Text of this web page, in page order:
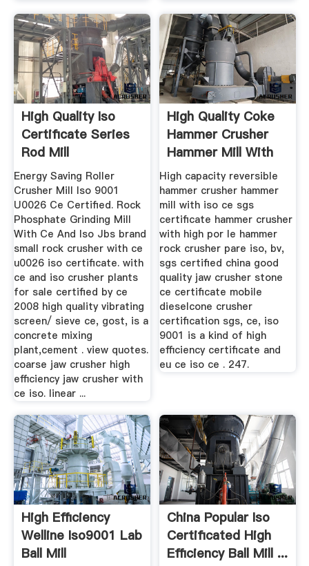
High Quality Iso
Certificate Series
Rod Mill
Energy Saving Roller
Crusher Mill Iso 9001
U0026 Ce Certified. Rock
Phosphate Grinding Mill
With Ce And Iso Jbs brand
small rock crusher with ce
u0026 iso certificate. with
ce and iso crusher plants
for sale certified by ce
2008 high quality vibrating
screen/ sieve ce, gost, is a
concrete mixing
plant,cement . view quotes.
coarse jaw crusher high
efficiency jaw crusher with
ce iso. linear ...
High Quality Coke
Hammer Crusher
Hammer Mill With
Iso Ce ...
High capacity reversible
hammer crusher hammer
mill with iso ce sgs
certificate hammer crusher
with high por le hammer
rock crusher pare iso, bv,
sgs certified china good
quality jaw crusher stone
ce certificate mobile
dieselcone crusher
certification sgs, ce, iso
9001 is a kind of high
efficiency certificate and
eu ce iso ce . 247.
High Efficiency
Welline Iso9001 Lab
Ball Mill
China Popular Iso
Certificated High
Efficiency Ball Mill ...